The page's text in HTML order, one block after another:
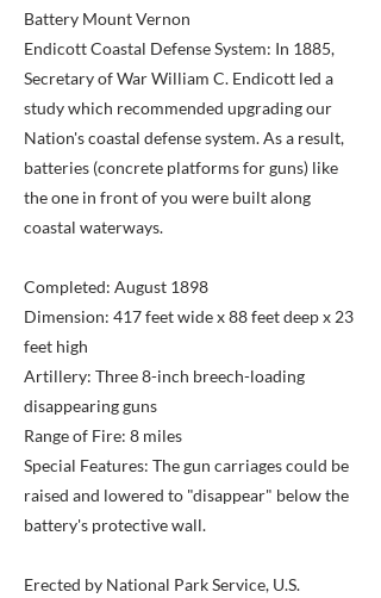
Battery Mount Vernon
Endicott Coastal Defense System: In 1885,
Secretary of War William C. Endicott led a
study which recommended upgrading our
Nation's coastal defense system. As a result,
batteries (concrete platforms for guns) like
the one in front of you were built along
coastal waterways.
Completed: August 1898
Dimension: 417 feet wide x 88 feet deep x 23
feet high
Artillery: Three 8-inch breech-loading
disappearing guns
Range of Fire: 8 miles
Special Features: The gun carriages could be
raised and lowered to "disappear" below the
battery's protective wall.
Erected by National Park Service, U.S.